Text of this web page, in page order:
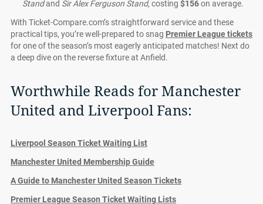
Standand Sir Alex Ferguson Stand, costing $156on average.
With Ticket-Compare.com’s straightforward service and these
practical tips, you’re well-prepared to snag Premier League tickets
for one of the season’s most eagerly anticipated matches! Next do
a deep dive on the reverse fixture at Anfield.
Worthwhile Reads for Manchester
United and Liverpool Fans:
Liverpool Season Ticket Waiting List
Manchester United Membership Guide
A Guide to Manchester United Season Tickets
Premier League Season Ticket Waiting Lists